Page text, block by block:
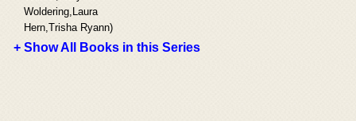
Woldering,Laura
Hern,Trisha Ryann)
+ Show All Books in this Series